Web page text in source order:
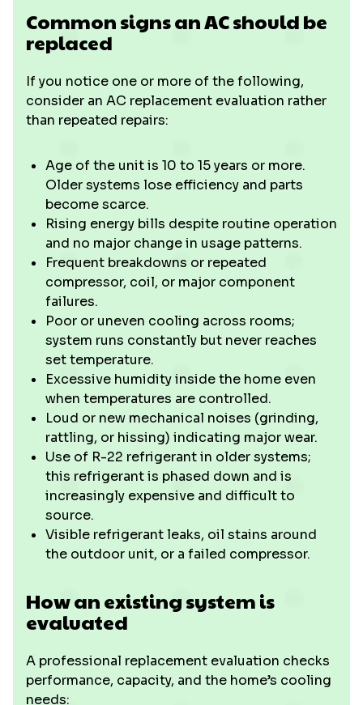
Common signs an AC should be
replaced
If you notice one or more of the following,
consider an AC replacement evaluation rather
than repeated repairs:
Age of the unit is 10 to 15 years or more.
Older systems lose efficiency and parts
become scarce.
Rising energy bills despite routine operation
and no major change in usage patterns.
Frequent breakdowns or repeated
compressor, coil, or major component
failures.
Poor or uneven cooling across rooms;
system runs constantly but never reaches
set temperature.
Excessive humidity inside the home even
when temperatures are controlled.
Loud or new mechanical noises (grinding,
rattling, or hissing) indicating major wear.
Use of R-22 refrigerant in older systems;
this refrigerant is phased down and is
increasingly expensive and difficult to
source.
Visible refrigerant leaks, oil stains around
the outdoor unit, or a failed compressor.
How an existing system is
evaluated
A professional replacement evaluation checks
performance, capacity, and the home’s cooling
needs: